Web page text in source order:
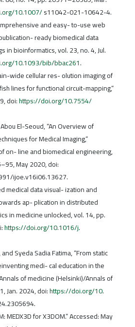
10.1007/s11042-021-10642-4.
and easy- to-use web
ready biomedical data
in bioinformatics, vol. 23, no. 4, Jul.
10.1093/bib/bbac261.
wide cellular res- olution imaging of
lines for functional circuit-mapping,”
doi:https://doi.org/10.7554/
El-Seoud, “An Overview of
for Medical Imaging,”
on- line and biomedical engineering,
May 2020, doi:
ijoe.v16i06.13627.
medical data visual- ization and
ap- plication in distributed
in medicine unlocked, vol. 14, pp.
https://doi.org/10.1016/j.
Syeda Sadia Fatima, “From static
medi- cal education in the
of medicine (Helsinki)/Annals of
Jan. 2024, doi:https://doi.org/10.
MEDX3D for X3DOM.” Accessed: May